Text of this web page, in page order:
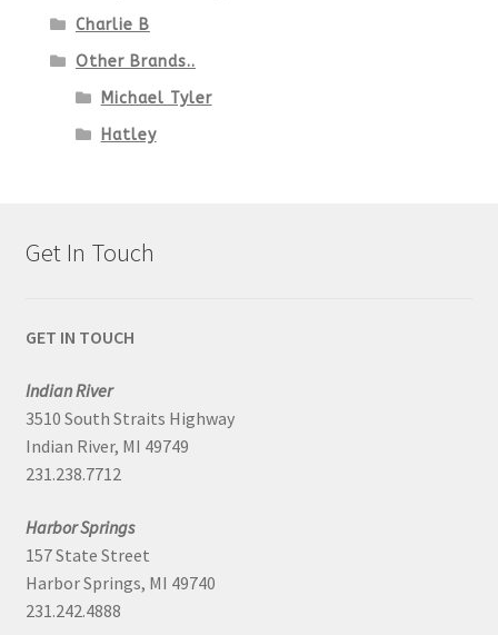
Charlie B
Other Brands..
Michael Tyler
Hatley
Get In Touch
GET IN TOUCH
Indian River
3510 South Straits Highway
Indian River, MI 49749
231.238.7712
Harbor Springs
157 State Street
Harbor Springs, MI 49740
231.242.4888